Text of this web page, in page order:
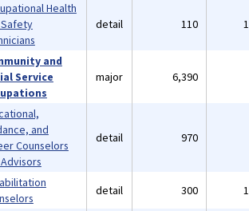
Health
detail 110
and
Service
major 6,390
and
Counselors
detail 970
detail 300